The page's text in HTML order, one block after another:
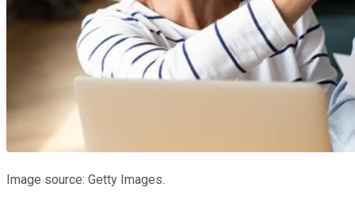
Image source: Getty Images.